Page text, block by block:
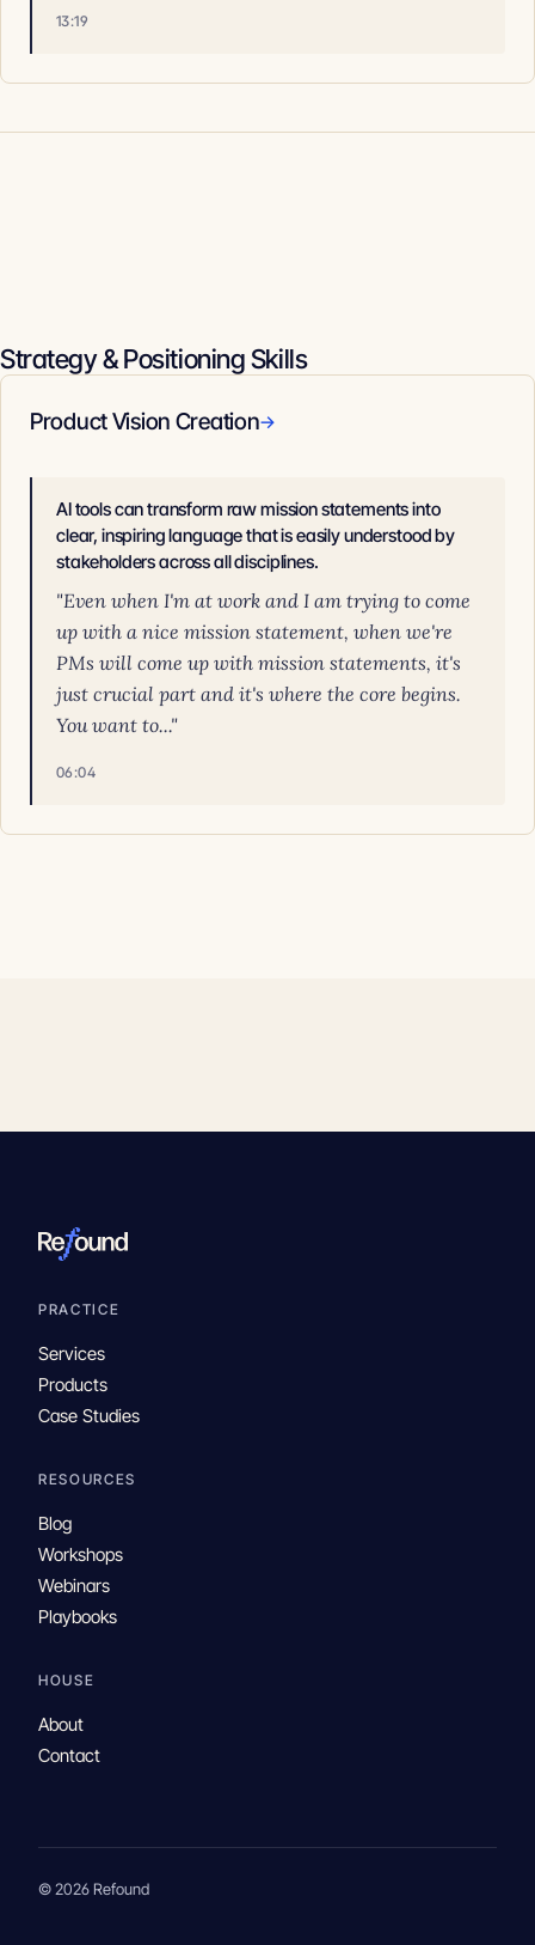
13:19
Strategy & Positioning Skills
Product Vision Creation→
AI tools can transform raw mission statements into
clear, inspiring language that is easily understood by
stakeholders across all disciplines.
"Even when I'm at work and I am trying to come
up with a nice mission statement, when we're
PMs will come up with mission statements, it's
just crucial part and it's where the core begins.
You want to..."
06:04
PRACTICE
Services
Products
Case Studies
RESOURCES
Blog
Workshops
Webinars
Playbooks
HOUSE
About
Contact
© 2026 Refound